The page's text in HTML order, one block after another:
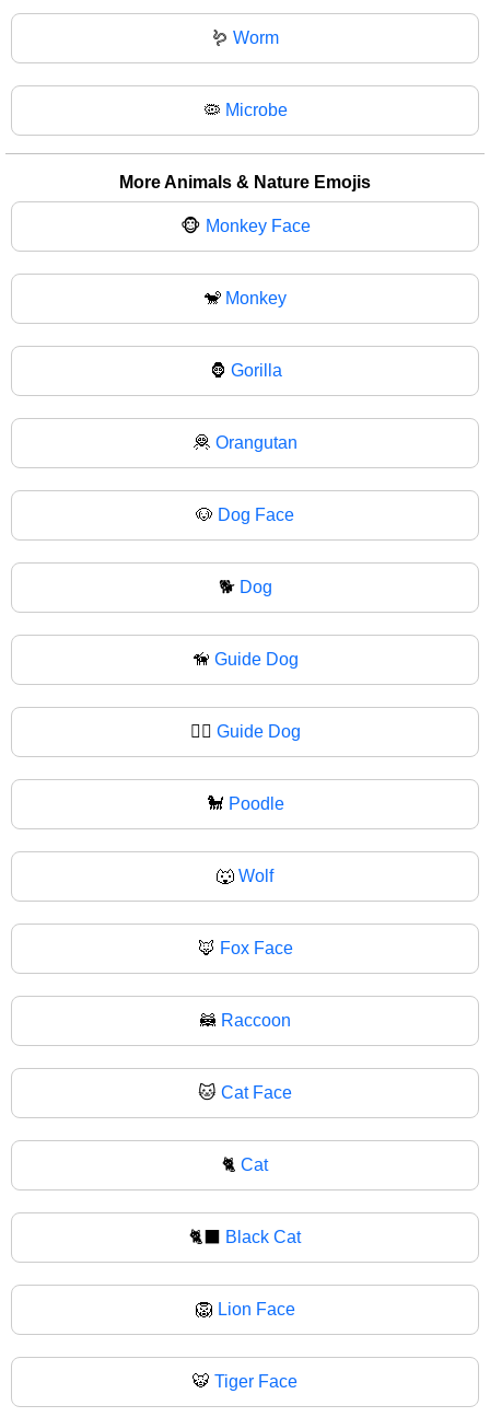
🪱 Worm
🦠 Microbe
More Animals & Nature Emojis
🐵 Monkey Face
🐒 Monkey
🦍 Gorilla
🦧 Orangutan
🐶 Dog Face
🐕 Dog
🦮 Guide Dog
🐕‍🦺 Guide Dog
🐩 Poodle
🐺 Wolf
🦊 Fox Face
🦝 Raccoon
🐱 Cat Face
🐈 Cat
🐈‍⬛ Black Cat
🦁 Lion Face
🐯 Tiger Face